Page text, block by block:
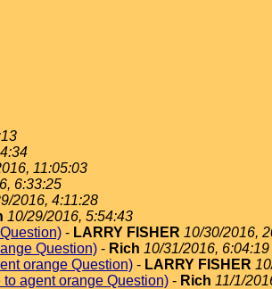
11:05:03
6:33:25
2016, 4:11:28
10/29/2016, 5:54:43
- LARRY FISHER 10/30/2016,
Question) - Rich 10/31/2016, 6:04:19
orange Question) - LARRY FISHER
to agent orange Question) - Rich 11/1/